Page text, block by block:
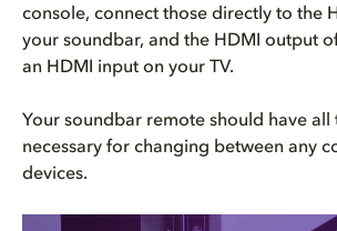
console, connect those directly to the
your soundbar, and the HDMI output
an HDMI input on your TV.
Your soundbar remote should have all
necessary for changing between any
devices.